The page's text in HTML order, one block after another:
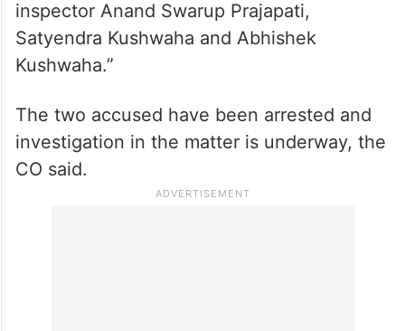
Kumar said, “The incident occurred
following an altercation between sub-
inspector Anand Swarup Prajapati,
Satyendra Kushwaha and Abhishek